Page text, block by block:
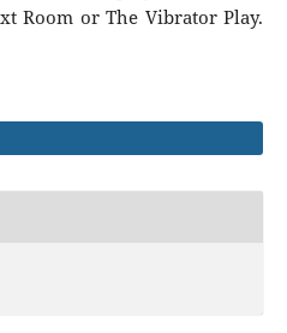
Room or The Vibrator Play.